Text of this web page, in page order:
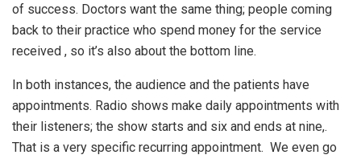
of success. Doctors want the same thing; people coming
back to their practice who spend money for the service
received , so it’s also about the bottom line.
In both instances, the audience and the patients have
appointments. Radio shows make daily appointments with
their listeners; the show starts and six and ends at nine,.
That is a very specific recurring appointment. We even go